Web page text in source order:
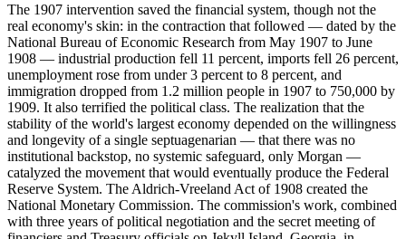
The 1907 intervention saved the financial system, though not the
real economy's skin: in the contraction that followed — dated by the
National Bureau of Economic Research from May 1907 to June
1908 — industrial production fell 11 percent, imports fell 26 percent,
unemployment rose from under 3 percent to 8 percent, and
immigration dropped from 1.2 million people in 1907 to 750,000 by
1909. It also terrified the political class. The realization that the
stability of the world's largest economy depended on the willingness
and longevity of a single septuagenarian — that there was no
institutional backstop, no systemic safeguard, only Morgan —
catalyzed the movement that would eventually produce the Federal
Reserve System. The Aldrich-Vreeland Act of 1908 created the
National Monetary Commission. The commission's work, combined
with three years of political negotiation and the secret meeting of